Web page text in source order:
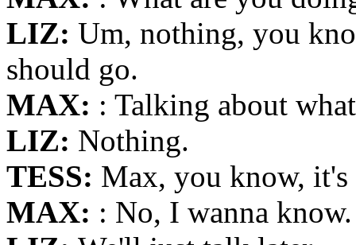
LIZ: Um, nothing, you
should go.
MAX: : Talking about
LIZ: Nothing.
TESS: Max, you know,
MAX: : No, I wanna know.